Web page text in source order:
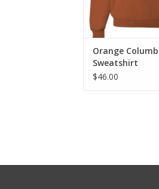
Orange
Sweatshirt
$46.00